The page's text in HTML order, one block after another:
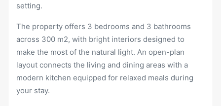
setting.
The property offers 3 bedrooms and 3 bathrooms
across 300 m2, with bright interiors designed to
make the most of the natural light. An open-plan
layout connects the living and dining areas with a
modern kitchen equipped for relaxed meals during
your stay.